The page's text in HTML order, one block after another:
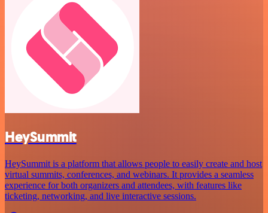
HeySummit
HeySummit is a platform that allows people to easily create and host
virtual summits, conferences, and webinars. It provides a seamless
experience for both organizers and attendees, with features like
ticketing, networking, and live interactive sessions.